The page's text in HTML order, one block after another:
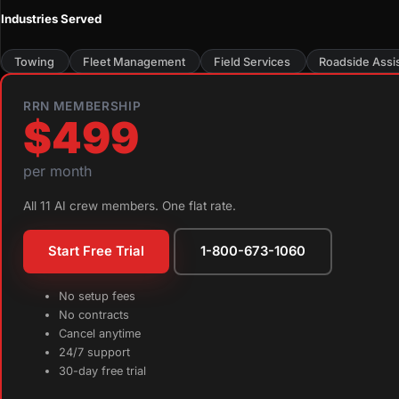
Industries Served
Towing Fleet Management Field Services Roadside
RRN MEMBERSHIP
$499
per month
All 11 AI crew members. One flat rate.
Start Free Trial 1-800-673-1060
No setup fees
No contracts
Cancel anytime
24/7 support
30-day free trial